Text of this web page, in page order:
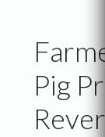
Pig